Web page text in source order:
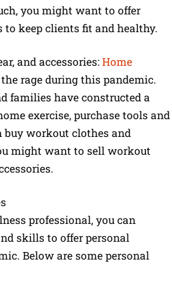
you might want to offer
to keep clients fit and healthy.
and accessories: Home
rage during this pandemic.
families have constructed a
exercise, purchase tools and
buy workout clothes and
might want to sell workout
professional, you can
skills to offer personal
Below are some personal